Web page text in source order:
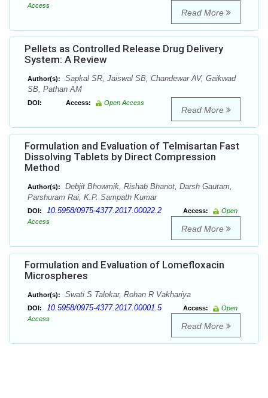
Access
Read More
Pellets as Controlled Release Drug Delivery
System: A Review
Author(s):
Sapkal SR, Jaiswal SB, Chandewar AV, Gaikwad
SB, Pathan AM
DOI: Access: Open Access
Read More
Formulation and Evaluation of Telmisartan Fast
Dissolving Tablets by Direct Compression
Method
Author(s):
Debjit Bhowmik, Rishab Bhanot, Darsh Gautam,
Parshuram Rai, K.P. Sampath Kumar
DOI: 10.5958/0975-4377.2017.00022.2 Access:
Open
Access
Read More
Formulation and Evaluation of Lomefloxacin
Microspheres
Author(s): Swati S Talokar, Rohan R Vakhariya
DOI: 10.5958/0975-4377.2017.00001.5 Access:
Open
Access
Read More